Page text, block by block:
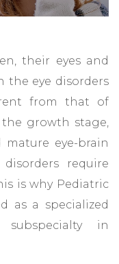
their eyes and
the eye disorders
from that of
growth stage,
eye-brain
require
is why Pediatric
as a specialized
in